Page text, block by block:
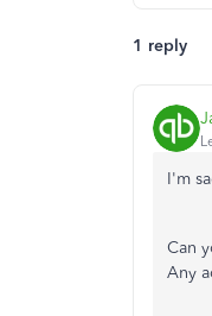
1 reply
I'm
Can
Any